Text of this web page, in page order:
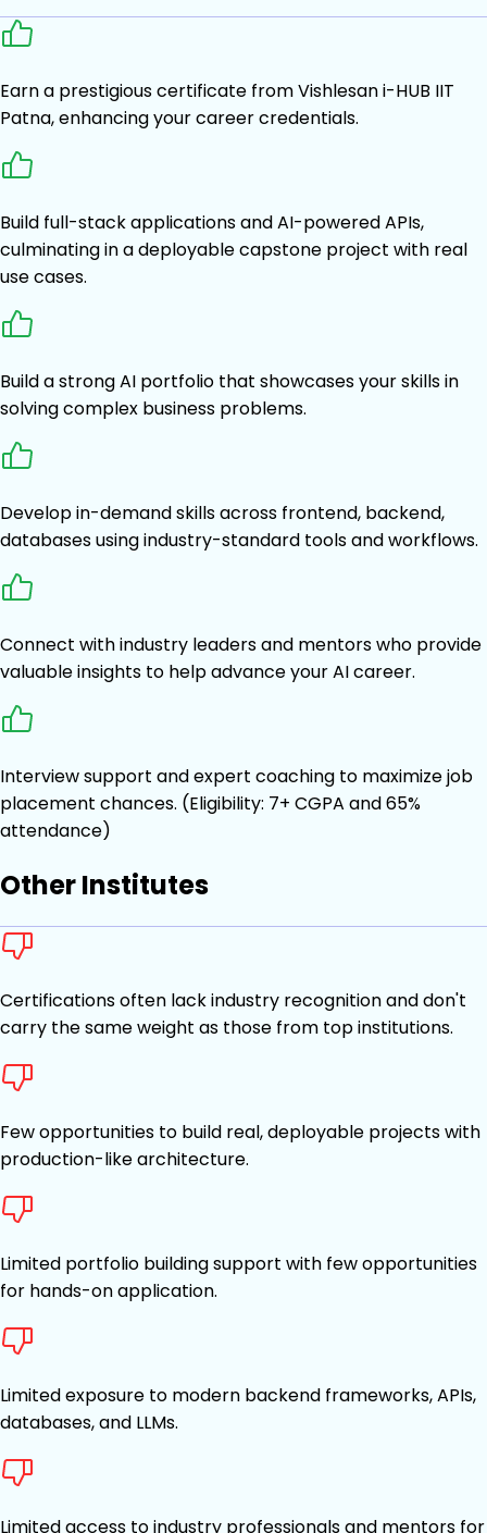
Earn a prestigious certificate from Vishlesan i-HUB IIT
Patna, enhancing your career credentials.
Build full-stack applications and AI-powered APIs,
culminating in a deployable capstone project with real
use cases.
Build a strong AI portfolio that showcases your skills in
solving complex business problems.
Develop in-demand skills across frontend, backend,
databases using industry-standard tools and workflows.
Connect with industry leaders and mentors who provide
valuable insights to help advance your AI career.
Interview support and expert coaching to maximize job
placement chances. (Eligibility: 7+ CGPA and 65%
attendance)
Other Institutes
Certifications often lack industry recognition and don't
carry the same weight as those from top institutions.
Few opportunities to build real, deployable projects with
production-like architecture.
Limited portfolio building support with few opportunities
for hands-on application.
Limited exposure to modern backend frameworks, APIs,
databases, and LLMs.
Limited access to industry professionals and mentors for